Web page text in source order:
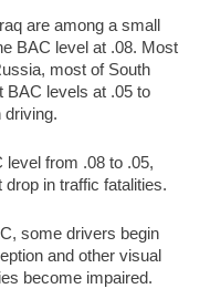
are among a small
BAC level at .08. Most
most of South
BAC levels at .05 to
driving.
level from .08 to .05,
in traffic fatalities.
some drivers begin
and other visual
become impaired.